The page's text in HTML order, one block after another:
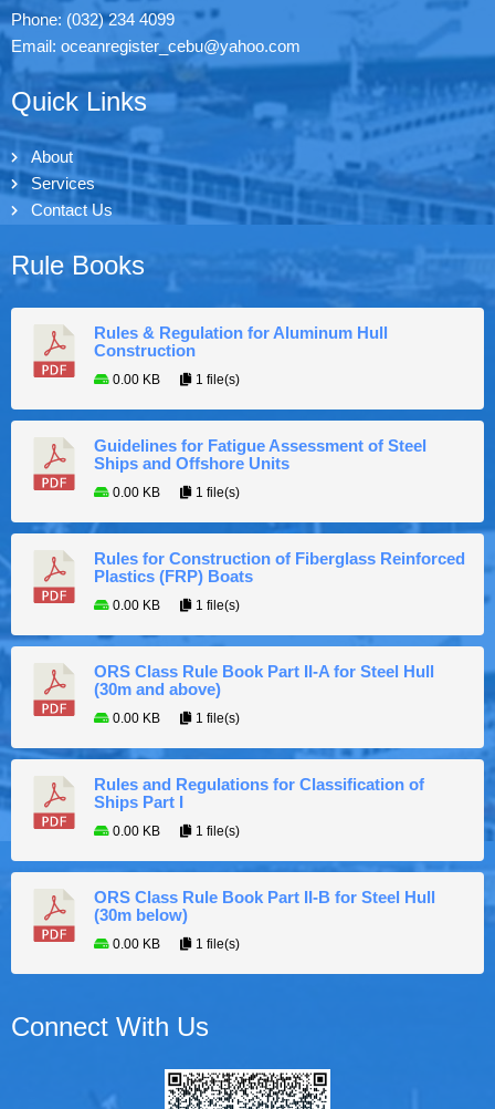
Phone: (032) 234 4099
Email: oceanregister_cebu@yahoo.com
Quick Links
About
Services
Contact Us
Rule Books
Rules & Regulation for Aluminum Hull
Construction
0.00 KB 1 file(s)
Guidelines for Fatigue Assessment of Steel
Ships and Offshore Units
0.00 KB 1 file(s)
Rules for Construction of Fiberglass Reinforced
Plastics (FRP) Boats
0.00 KB 1 file(s)
ORS Class Rule Book Part II-A for Steel Hull
(30m and above)
0.00 KB 1 file(s)
Rules and Regulations for Classification of
Ships Part I
0.00 KB 1 file(s)
ORS Class Rule Book Part II-B for Steel Hull
(30m below)
0.00 KB 1 file(s)
Connect With Us